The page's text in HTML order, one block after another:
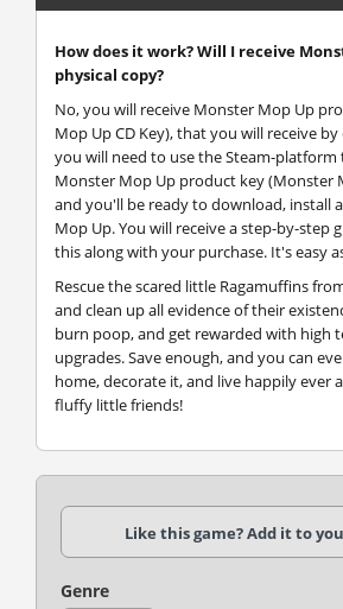
How does it work? Will I receive
physical copy?
No, you will receive Monster Mop Up
Mop Up CD Key), that you will receive
you will need to use the Steam-
Monster Mop Up product key (Monster
and you'll be ready to download, install
Mop Up. You will receive a step-by-step
this along with your purchase. It's easy
Rescue the scared little Ragamuffins
and clean up all evidence of their
burn poop, and get rewarded with high
upgrades. Save enough, and you can
home, decorate it, and live happily ever
fluffy little friends!
Like this game? Add it to
Genre